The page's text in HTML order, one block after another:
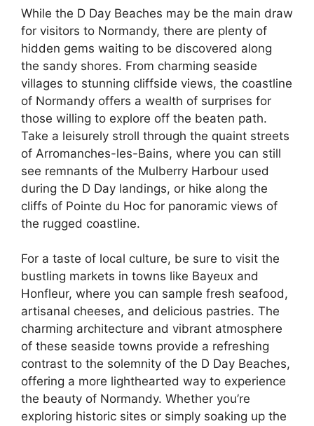
While the D Day Beaches may be the main draw
for visitors to Normandy, there are plenty of
hidden gems waiting to be discovered along
the sandy shores. From charming seaside
villages to stunning cliffside views, the coastline
of Normandy offers a wealth of surprises for
those willing to explore off the beaten path.
Take a leisurely stroll through the quaint streets
of Arromanches-les-Bains, where you can still
see remnants of the Mulberry Harbour used
during the D Day landings, or hike along the
cliffs of Pointe du Hoc for panoramic views of
the rugged coastline.
For a taste of local culture, be sure to visit the
bustling markets in towns like Bayeux and
Honfleur, where you can sample fresh seafood,
artisanal cheeses, and delicious pastries. The
charming architecture and vibrant atmosphere
of these seaside towns provide a refreshing
contrast to the solemnity of the D Day Beaches,
offering a more lighthearted way to experience
the beauty of Normandy. Whether you’re
exploring historic sites or simply soaking up the